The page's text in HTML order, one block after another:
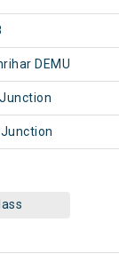
DEMU